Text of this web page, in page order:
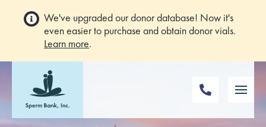
We've upgraded our donor database! Now it's
even easier to purchase and obtain donor vials.
Learn more.